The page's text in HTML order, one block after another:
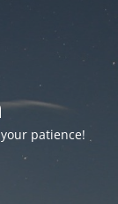
patience!